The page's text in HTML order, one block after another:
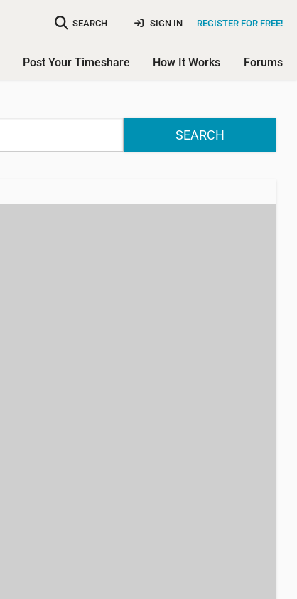
SEARCH REGISTER FOR FREE!
SIGN IN
Post Your Timeshare How It Works Forums
SEARCH